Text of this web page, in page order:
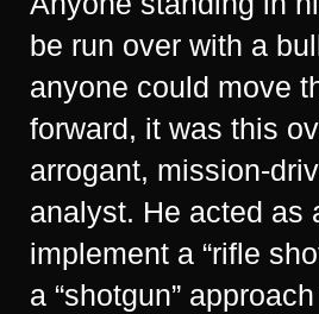
be run over with a
anyone could move
forward, it was this
arrogant, mission-
analyst. He acted as
implement a “rifle
a “shotgun”